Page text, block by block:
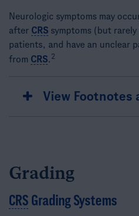
Neurologic symptoms may
after CRS symptoms (but
patients, and have an unclear
from CRS. 2
View Footnotes
Grading
CRS Grading Systems